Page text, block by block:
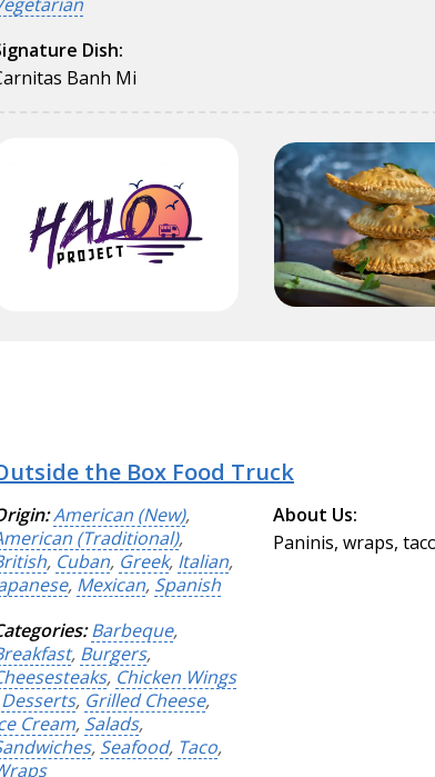
Dish:
Banh Mi
the Box Food Truck
American (New),
(Traditional),
, Cuban, Greek, Italian,
, Mexican, Spanish
Barbeque,
, Burgers,
, Chicken Wings
Desserts, Grilled Cheese,
Cream, Salads,
, Seafood, Taco,
About Us:
Paninis, wraps,